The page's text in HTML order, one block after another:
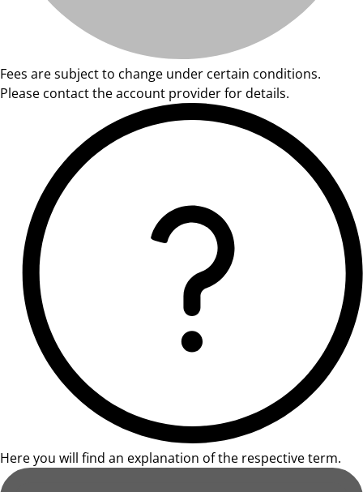
Fees are subject to change under certain conditions.
Please contact the account provider for details.
Here you will find an explanation of the respective term.